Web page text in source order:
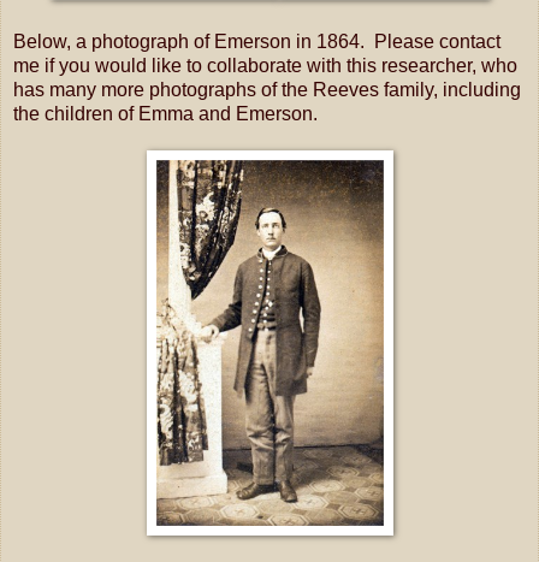
Below, a photograph of Emerson in 1864. Please contact
me if you would like to collaborate with this researcher, who
has many more photographs of the Reeves family, including
the children of Emma and Emerson.